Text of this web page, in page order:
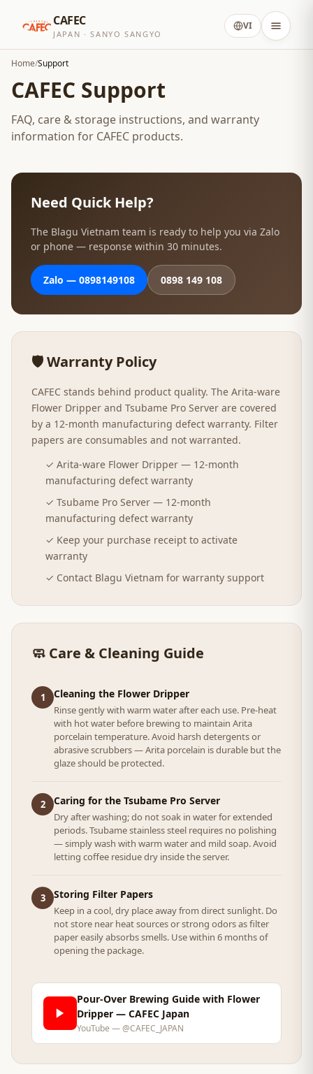
CAFEC
JAPAN · SANYO SANGYO
VI
Home/Support
CAFEC Support
FAQ, care & storage instructions, and warranty
information for CAFEC products.
Need Quick Help?
The Blagu Vietnam team is ready to help you via Zalo
or phone — response within 30 minutes.
Zalo — 0898149108 0898 149 108
🛡️ Warranty Policy
CAFEC stands behind product quality. The Arita-ware
Flower Dripper and Tsubame Pro Server are covered
by a 12-month manufacturing defect warranty. Filter
papers are consumables and not warranted.
✓ Arita-ware Flower Dripper — 12-month
manufacturing defect warranty
✓ Tsubame Pro Server — 12-month
manufacturing defect warranty
✓ Keep your purchase receipt to activate
warranty
✓ Contact Blagu Vietnam for warranty support
🧼 Care & Cleaning Guide
1 Cleaning the Flower Dripper
Rinse gently with warm water after each use. Pre-heat
with hot water before brewing to maintain Arita
porcelain temperature. Avoid harsh detergents or
abrasive scrubbers — Arita porcelain is durable but the
glaze should be protected.
2 Caring for the Tsubame Pro Server
Dry after washing; do not soak in water for extended
periods. Tsubame stainless steel requires no polishing
— simply wash with warm water and mild soap. Avoid
letting coffee residue dry inside the server.
3 Storing Filter Papers
Keep in a cool, dry place away from direct sunlight. Do
not store near heat sources or strong odors as filter
paper easily absorbs smells. Use within 6 months of
opening the package.
Pour-Over Brewing Guide with Flower
Dripper — CAFEC Japan
YouTube — @CAFEC_JAPAN